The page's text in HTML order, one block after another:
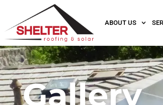
ABOUT US
Gallery